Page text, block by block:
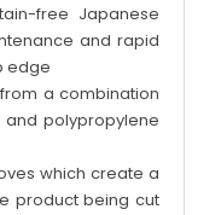
free Japanese
and rapid
edge
a combination
polypropylene
which create a
product being cut